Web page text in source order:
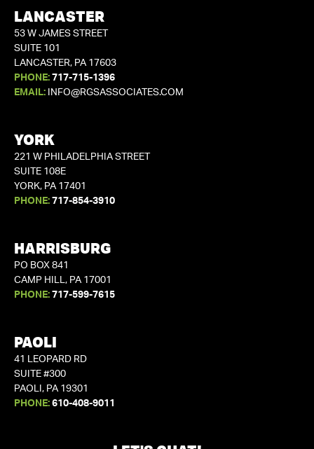
LANCASTER
53 W JAMES STREET
SUITE 101
LANCASTER, PA 17603
PHONE: 717-715-1396
EMAIL:
INFO@RGSASSOCIATES.COM
YORK
221 W PHILADELPHIA STREET
SUITE 108E
YORK, PA 17401
PHONE: 717-854-3910
HARRISBURG
PO BOX 841
CAMP HILL, PA 17001
PHONE: 717-599-7615
PAOLI
41 LEOPARD RD
SUITE #300
PAOLI, PA 19301
PHONE: 610-408-9011